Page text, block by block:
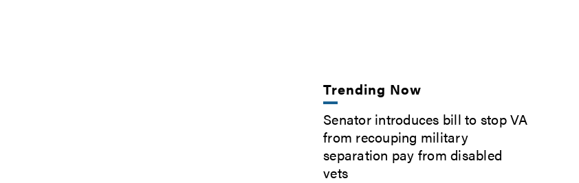
Trending Now
Senator introduces bill to stop VA
from recouping military
separation pay from disabled
vets